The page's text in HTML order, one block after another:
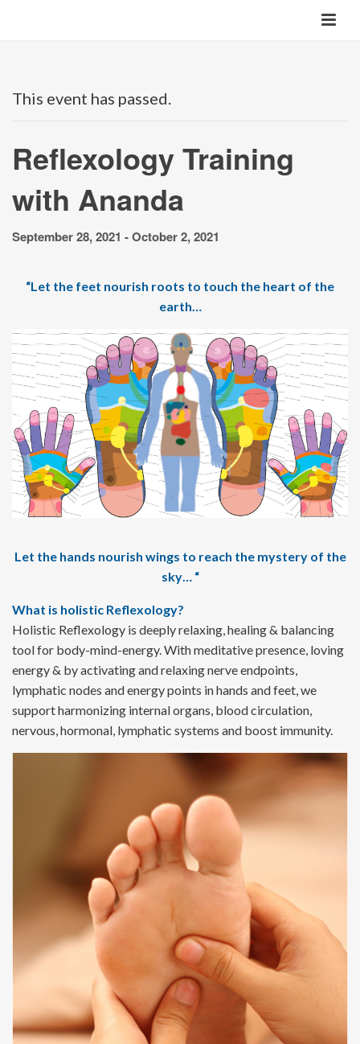
This event has passed.
Reflexology Training
with Ananda
September 28, 2021 -October 2, 2021
“Let the feet nourish roots to touch the heart of the
earth…
Let the hands nourish wings to reach the mystery of the
sky… “
What is holistic Reflexology?
Holistic Reflexology is deeply relaxing, healing & balancing
tool for body-mind-energy. With meditative presence, loving
energy & by activating and relaxing nerve endpoints,
lymphatic nodes and energy points in hands and feet, we
support harmonizing internal organs, blood circulation,
nervous, hormonal, lymphatic systems and boost immunity.